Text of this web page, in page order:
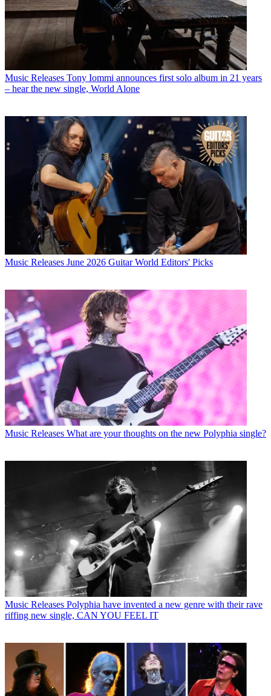
Music Releases Tony Iommi announces first solo album in 21 years
– hear the new single, World Alone
Music Releases June 2026 Guitar World Editors' Picks
Music Releases What are your thoughts on the new Polyphia single?
Music Releases Polyphia have invented a new genre with their rave
riffing new single, CAN YOU FEEL IT